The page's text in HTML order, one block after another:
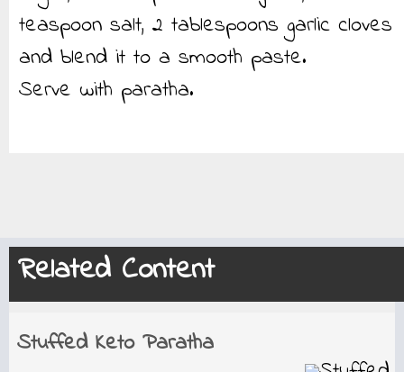
teaspoon salt, 2 tablespoons garlic cloves
and blend it to a smooth paste.
Serve with paratha.
Related Content
Stuffed Keto Paratha